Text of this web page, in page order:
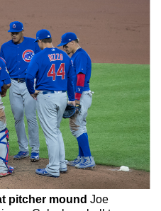
pitcher mound Joe